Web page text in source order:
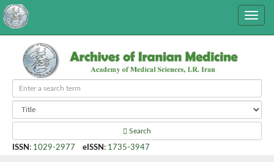
Search
ISSN : 1029-2977 eISSN : 1735-3947